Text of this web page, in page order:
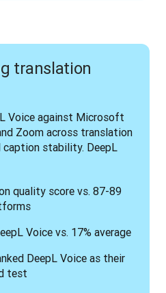
translation
Voice against Microsoft
Zoom across translation
caption stability. DeepL
quality score vs. 87-89
Voice vs. 17% average
DeepL Voice as their
test